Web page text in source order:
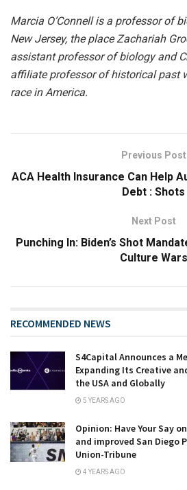
Marcia O’Connell is a professor of
New Jersey, the place Zachariah
assistant professor of biology and
affiliate professor of historical past
race in America.
Previous Post
ACA Health Insurance Can Help
Debt : Shots
Next Post
Punching In: Biden’s Shot
Culture Wars
RECOMMENDED NEWS
S4Capital Announces a
Expanding Its Creative
the USA and Globally
5 YEARS AGO
Opinion: Have Your Say
and improved San Diego
Union-Tribune
4 YEARS AGO